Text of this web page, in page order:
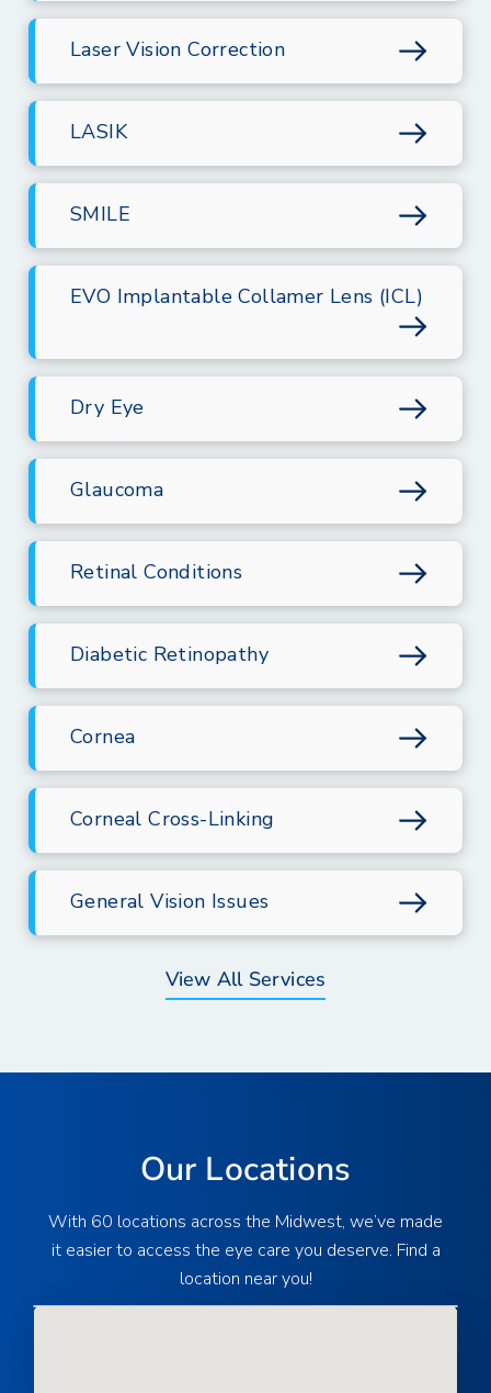
Laser Vision Correction
LASIK
SMILE
EVO Implantable Collamer Lens (ICL)
Dry Eye
Glaucoma
Retinal Conditions
Diabetic Retinopathy
Cornea
Corneal Cross-Linking
General Vision Issues
View All Services
Our Locations
With 60 locations across the Midwest, we’ve made
it easier to access the eye care you deserve. Find a
location near you!